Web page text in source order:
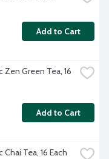
Add to Cart
Zen Green Tea, 16
Add to Cart
Tea, 16 Each